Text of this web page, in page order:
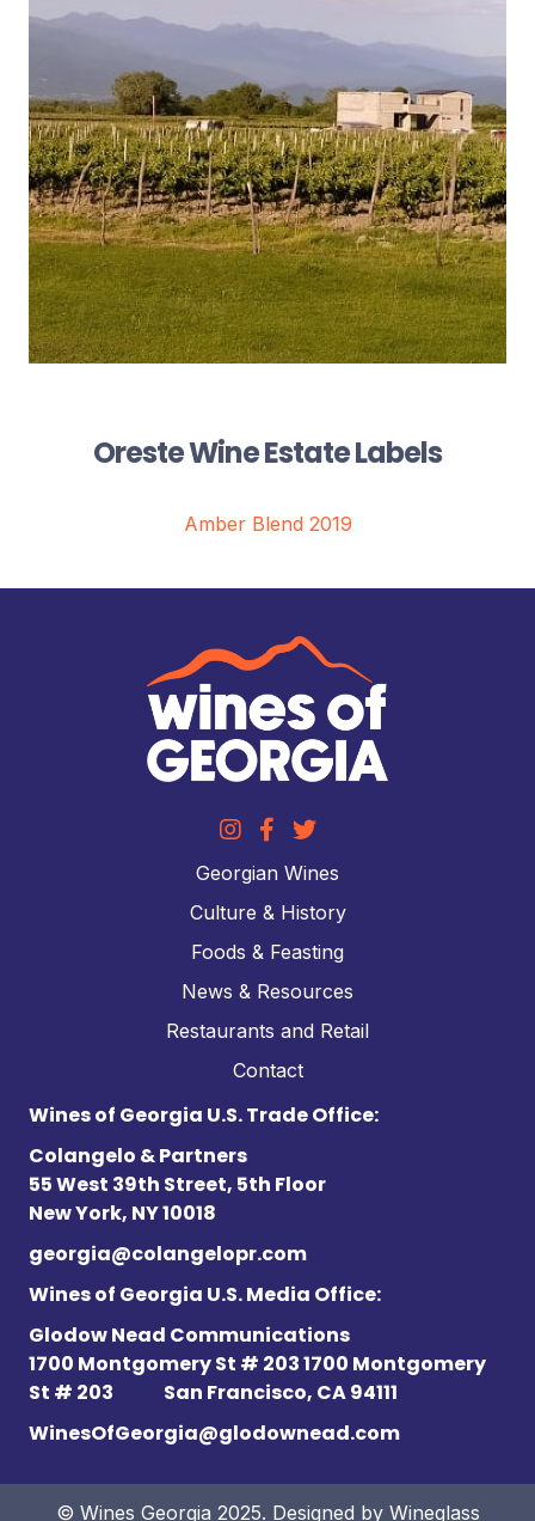
Oreste Wine Estate Labels
Amber Blend 2019
Georgian Wines
Culture & History
Foods & Feasting
News & Resources
Restaurants and Retail
Contact
Wines of Georgia U.S. Trade Office:
Colangelo & Partners
55 West 39th Street, 5th Floor
New York, NY 10018
georgia@colangelopr.com
Wines of Georgia U.S. Media Office:
Glodow Nead Communications
1700 Montgomery St # 203 1700 Montgomery
St # 203 San Francisco, CA 94111
WinesOfGeorgia@glodownead.com
© Wines Georgia 2025. Designed by Wineglass